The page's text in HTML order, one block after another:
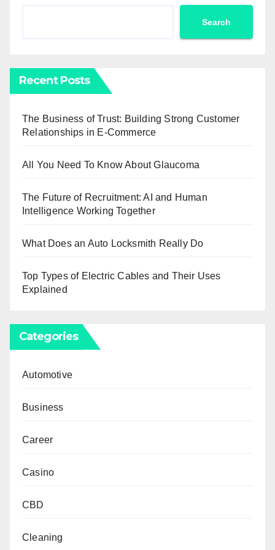
Search
Recent Posts
The Business of Trust: Building Strong Customer
Relationships in E-Commerce
All You Need To Know About Glaucoma
The Future of Recruitment: AI and Human
Intelligence Working Together
What Does an Auto Locksmith Really Do
Top Types of Electric Cables and Their Uses
Explained
Categories
Automotive
Business
Career
Casino
CBD
Cleaning